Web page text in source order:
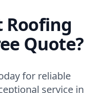
Roofing
Quote?
for reliable
service in